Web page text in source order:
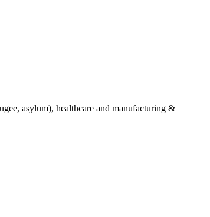
asylum), healthcare and manufacturing &